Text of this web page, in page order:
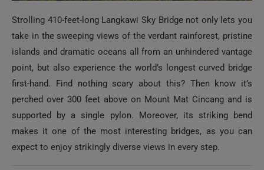
Strolling 410-feet-long Langkawi Sky Bridge not only lets you
take in the sweeping views of the verdant rainforest, pristine
islands and dramatic oceans all from an unhindered vantage
point, but also experience the world’s longest curved bridge
first-hand. Find nothing scary about this? Then know it’s
perched over 300 feet above on Mount Mat Cincang and is
supported by a single pylon. Moreover, its striking bend
makes it one of the most interesting bridges, as you can
expect to enjoy strikingly diverse views in every step.